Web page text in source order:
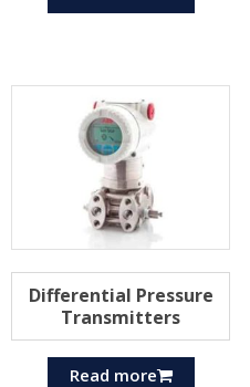
Differential Pressure
Transmitters
Read more